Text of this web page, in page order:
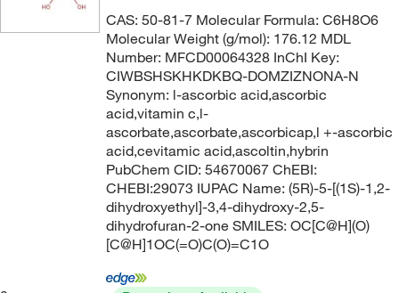
(2)
(2)
(2)
(1)
(7)
(10)
(2)
(3)
(2)
117°C(4)
117°C to 119°C(1)
118°C to 119°C(3)
(2)
118.0°C to 119.0°C
(1)
118.0°C to 119.0°C (731.0 mmHg)(1)
119°C to 120°C(4)
119°C to 121°C (1 mmHg)
CAS: 50-81-7 Molecular Formula: C6H8O6
Molecular Weight (g/mol): 176.12 MDL
Number: MFCD00064328 InChI Key:
CIWBSHSKHKDKBQ-DOMZIZNONA-N
Synonym: l-ascorbic acid,ascorbic
acid,vitamin c,l-
ascorbate,ascorbate,ascorbicap,l +-ascorbic
acid,cevitamic acid,ascoltin,hybrin
PubChem CID: 54670067 ChEBI:
CHEBI:29073 IUPAC Name: (5R)-5-[(1S)-1,2-
dihydroxyethyl]-3,4-dihydroxy-2,5-
dihydrofuran-2-one SMILES: OC[C@H](O)
[C@H]1OC(=O)C(O)=C1O